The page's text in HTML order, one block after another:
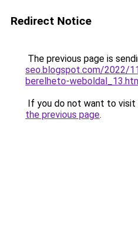
Redirect Notice
The previous page is
seo.blogspot.com/2022/
berelheto-
If you do not want to visit
the previous page.